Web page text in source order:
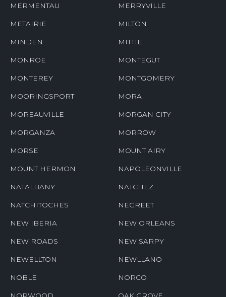
MERMENTAU MERRYVILLE
METAIRIE MILTON
MINDEN MITTIE
MONROE MONTEGUT
MONTEREY MONTGOMERY
MOORINGSPORT MORA
MOREAUVILLE MORGAN CITY
MORGANZA MORROW
MORSE MOUNT AIRY
MOUNT HERMON NAPOLEONVILLE
NATALBANY NATCHEZ
NATCHITOCHES NEGREET
NEW IBERIA NEW ORLEANS
NEW ROADS NEW SARPY
NEWELLTON NEWLLANO
NOBLE NORCO
NORWOOD OAK GROVE